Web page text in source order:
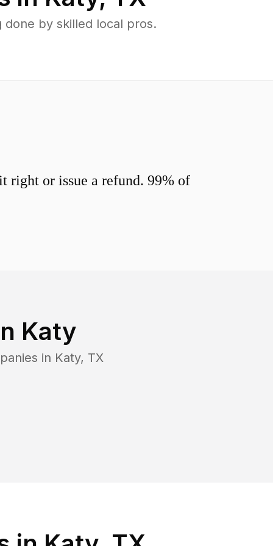
by skilled local pros.
right or issue a refund. 99% of
Katy
in Katy, TX